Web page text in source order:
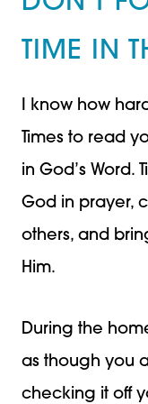
TIME IN
I know how
Times to read
in God’s Word.
God in prayer,
others, and
Him.
During the
as though you
checking it off